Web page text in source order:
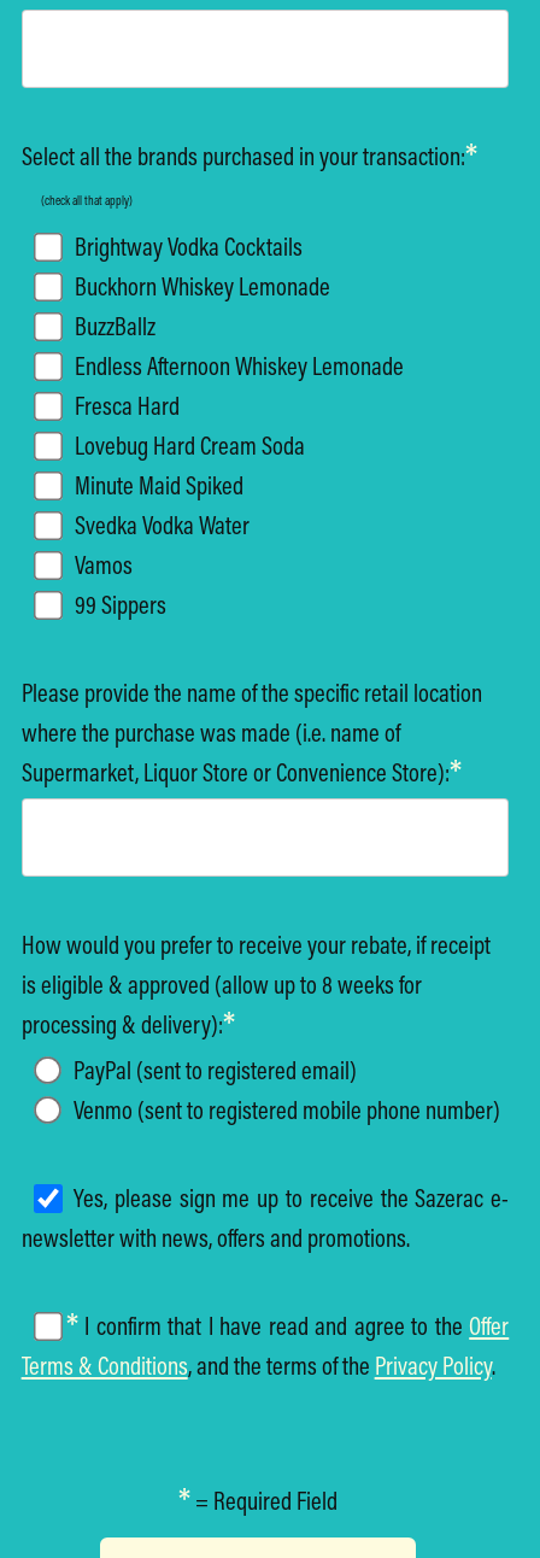
Select all the brands purchased in your transaction:*
(check all that apply)
Brightway Vodka Cocktails
Buckhorn Whiskey Lemonade
BuzzBallz
Endless Afternoon Whiskey Lemonade
Fresca Hard
Lovebug Hard Cream Soda
Minute Maid Spiked
Svedka Vodka Water
Vamos
99 Sippers
Please provide the name of the specific retail location
where the purchase was made (i.e. name of
Supermarket, Liquor Store or Convenience Store):*
How would you prefer to receive your rebate, if receipt
is eligible & approved (allow up to 8 weeks for
processing & delivery):*
PayPal (sent to registered email)
Venmo (sent to registered mobile phone number)
Yes, please sign me up to receive the Sazerac e-
newsletter with news, offers and promotions.
* I confirm that I have read and agree to theOffer
Terms & Conditions, and the terms of the Privacy Policy.
*= Required Field